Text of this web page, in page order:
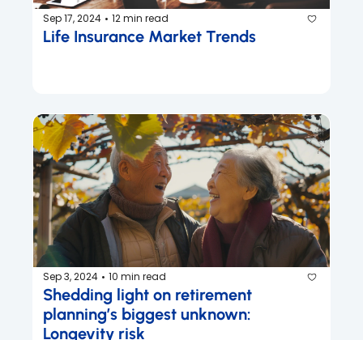
Sep 17, 2024 • 12 min read
Life Insurance Market Trends
Sep 3, 2024 • 10 min read
Shedding light on retirement
planning’s biggest unknown:
Longevity risk